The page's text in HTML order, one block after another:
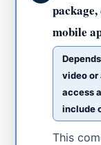
mobile
video
access
include
This